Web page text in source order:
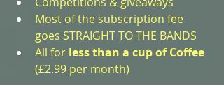
Most of the subscription fee
goes STRAIGHT TO THE BANDS
All for less than a cup of Coffee
(£2.99 per month)